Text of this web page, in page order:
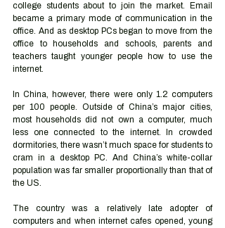
college students about to join the market. Email
became a primary mode of communication in the
office. And as desktop PCs began to move from the
office to households and schools, parents and
teachers taught younger people how to use the
internet.
In China, however, there were only 1.2 computers
per 100 people. Outside of China’s major cities,
most households did not own a computer, much
less one connected to the internet. In crowded
dormitories, there wasn’t much space for students to
cram in a desktop PC. And China’s white-collar
population was far smaller proportionally than that of
the US.
The country was a relatively late adopter of
computers and when internet cafes opened, young